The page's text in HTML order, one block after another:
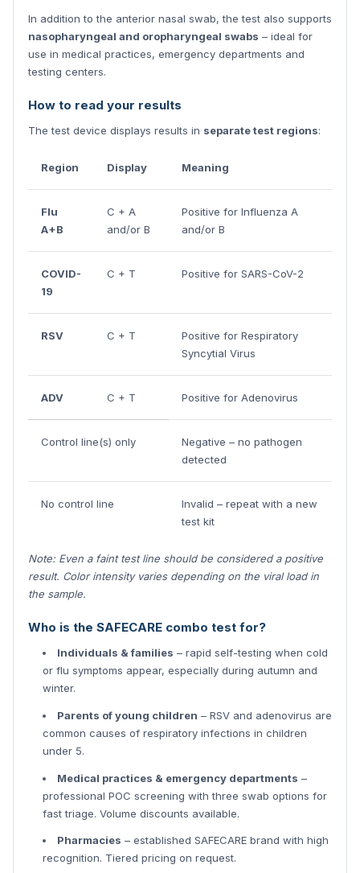
In addition to the anterior nasal swab, the test also supports
nasopharyngeal and oropharyngeal swabs – ideal for
use in medical practices, emergency departments and
testing centers.
How to read your results
The test device displays results in separate test regions:
Region Display Meaning
Flu
A+B
C + A
and/or B
Positive for Influenza A
and/or B
COVID-
19
C + T Positive for SARS-CoV-2
RSV C + T
Positive for Respiratory
Syncytial Virus
ADV C + T Positive for Adenovirus
Control line(s) only
Negative – no pathogen
detected
No control line
Invalid – repeat with a new
test kit
Note: Even a faint test line should be considered a positive
result. Color intensity varies depending on the viral load in
the sample.
Who is the SAFECARE combo test for?
Individuals & families – rapid self-testing when cold
or flu symptoms appear, especially during autumn and
winter.
Parents of young children – RSV and adenovirus are
common causes of respiratory infections in children
under 5.
Medical practices & emergency departments –
professional POC screening with three swab options for
fast triage. Volume discounts available.
Pharmacies – established SAFECARE brand with high
recognition. Tiered pricing on request.